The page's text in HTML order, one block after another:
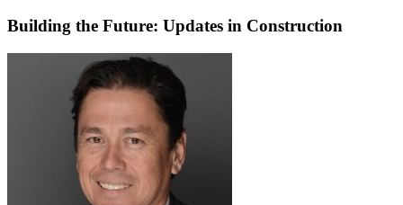
Building the Future: Updates in Construction